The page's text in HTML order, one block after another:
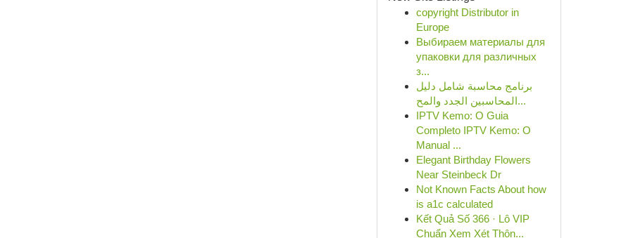
copyright Distributor in
Europe
Выбираем материалы для
упаковки для различных
з...
برنامج محاسبة شامل دليل
المحاسبين الجدد والمح...
IPTV Kemo: O Guia
Completo IPTV Kemo: O
Manual ...
Elegant Birthday Flowers
Near Steinbeck Dr
Not Known Facts About how
is a1c calculated
Kết Quả Số 366 · Lô VIP
Chuẩn Xem Xét Thôn...